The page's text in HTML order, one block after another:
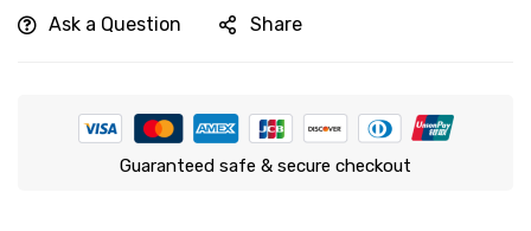
Ask a Question Share
Guaranteed safe & secure checkout